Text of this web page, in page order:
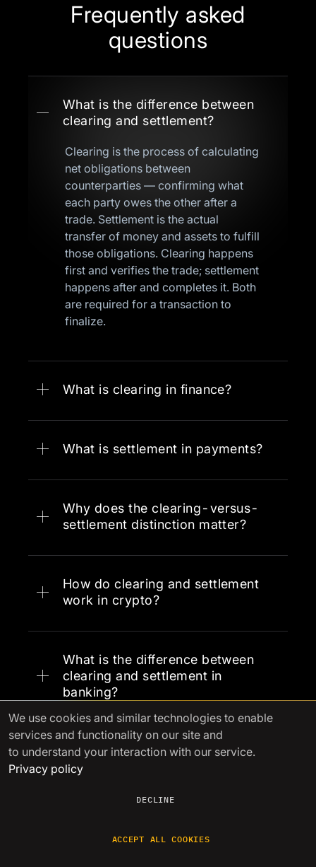
Frequently asked
questions
What is the difference between
clearing and settlement?
Clearing is the process of calculating
net obligations between
counterparties — confirming what
each party owes the other after a
trade. Settlement is the actual
transfer of money and assets to fulfill
those obligations. Clearing happens
first and verifies the trade; settlement
happens after and completes it. Both
are required for a transaction to
finalize.
What is clearing in finance?
What is settlement in payments?
Why does the clearing-versus-
settlement distinction matter?
How do clearing and settlement
work in crypto?
What is the difference between
clearing and settlement in
banking?
We use cookies and similar technologies to enable
services and functionality on our site and
to understand your interaction with our service.
Privacy policy
DECLINE
ACCEPT ALL COOKIES